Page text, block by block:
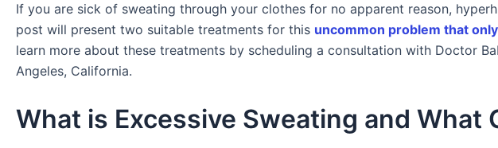
If you are sick of sweating through your clothes for no apparent reason,
post will present two suitable treatments for this uncommon problem that
learn more about these treatments by scheduling a consultation with Doctor
Angeles, California.
What is Excessive Sweating and What